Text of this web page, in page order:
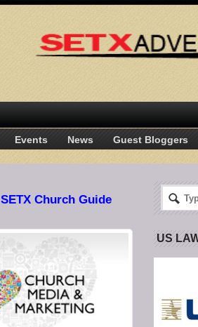
Events News Guest Bloggers
SETX Church Guide
US